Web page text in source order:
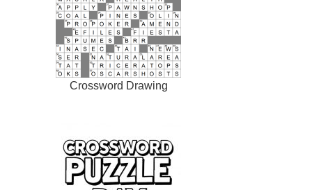
Crossword Drawing